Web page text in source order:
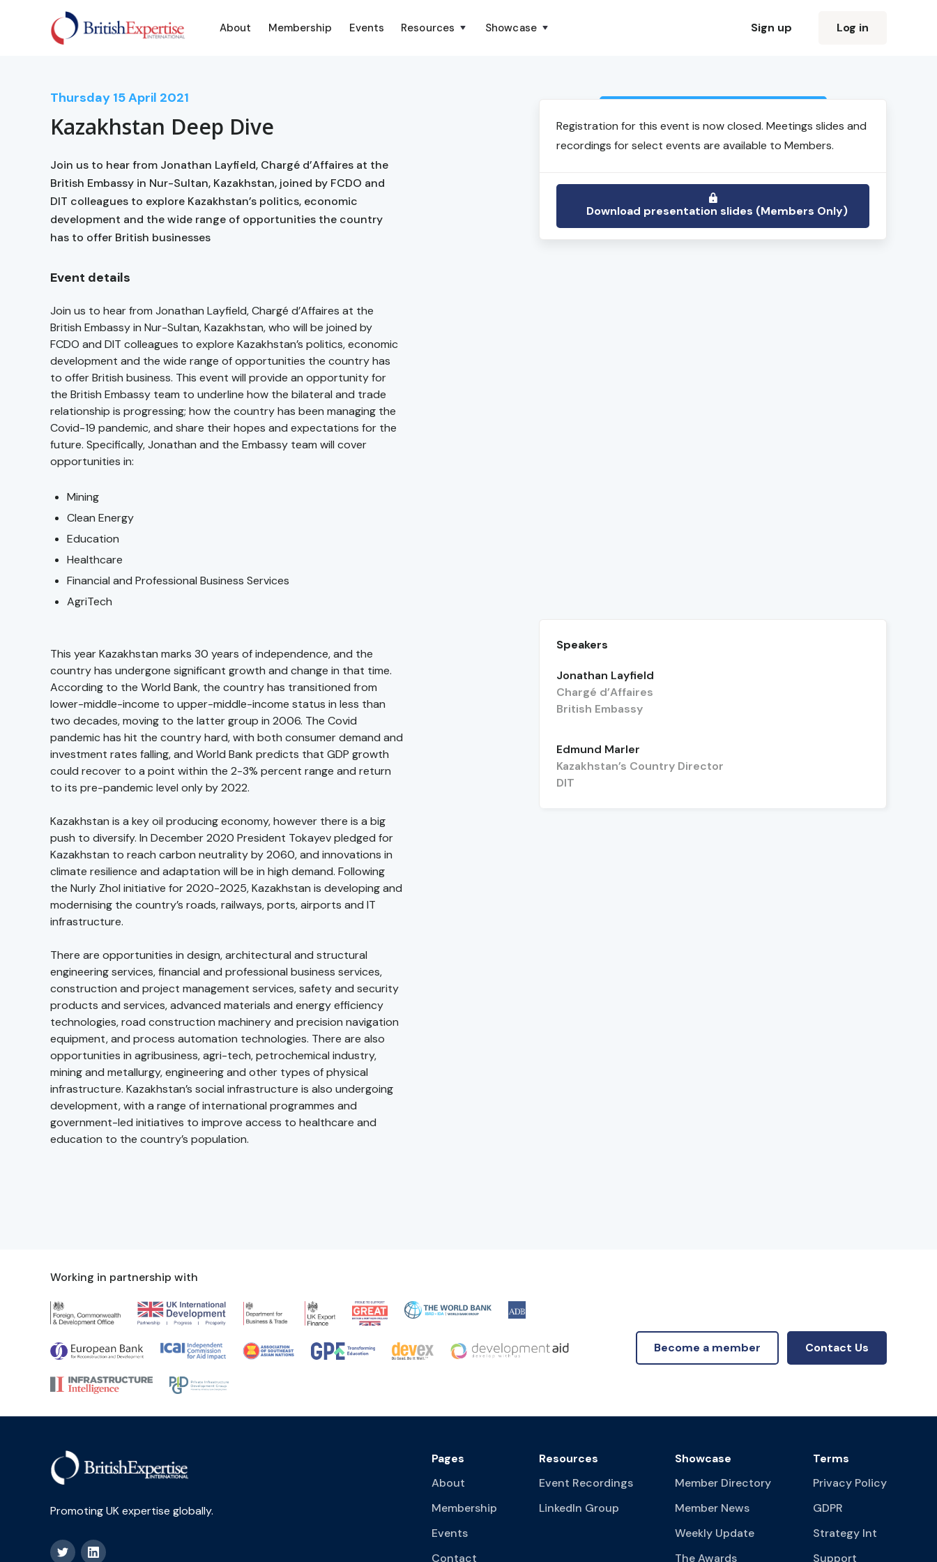
About Membership Events Resources Showcase Sign up Log in
Thursday 15April 2021
Kazakhstan Deep Dive
Join us to hear from Jonathan Layfield, Chargé d’Affaires at the
British Embassy in Nur-Sultan, Kazakhstan, joined by FCDO and
DIT colleagues to explore Kazakhstan’s politics, economic
development and the wide range of opportunities the country
has to offer British businesses
Registration for this event is now closed. Meetings slides and
recordings for select events are available to Members.
Download presentation slides (Members Only)
Event details
Join us to hear from Jonathan Layfield, Chargé d’Affaires at the
British Embassy in Nur-Sultan, Kazakhstan, who will be joined by
FCDO and DIT colleagues to explore Kazakhstan’s politics, economic
development and the wide range of opportunities the country has
to offer British business. This event will provide an opportunity for
the British Embassy team to underline how the bilateral and trade
relationship is progressing; how the country has been managing the
Covid-19 pandemic, and share their hopes and expectations for the
future. Specifically, Jonathan and the Embassy team will cover
opportunities in:
Mining
Clean Energy
Education
Healthcare
Financial and Professional Business Services
AgriTech
This year Kazakhstan marks 30 years of independence, and the
country has undergone significant growth and change in that time.
According to the World Bank, the country has transitioned from
lower-middle-income to upper-middle-income status in less than
two decades, moving to the latter group in 2006. The Covid
pandemic has hit the country hard, with both consumer demand and
investment rates falling, and World Bank predicts that GDP growth
could recover to a point within the 2-3% percent range and return
to its pre-pandemic level only by 2022.
Kazakhstan is a key oil producing economy, however there is a big
push to diversify. In December 2020 President Tokayev pledged for
Kazakhstan to reach carbon neutrality by 2060, and innovations in
climate resilience and adaptation will be in high demand. Following
the Nurly Zhol initiative for 2020-2025, Kazakhstan is developing and
modernising the country’s roads, railways, ports, airports and IT
infrastructure.
There are opportunities in design, architectural and structural
engineering services, financial and professional business services,
construction and project management services, safety and security
products and services, advanced materials and energy efficiency
technologies, road construction machinery and precision navigation
equipment, and process automation technologies. There are also
opportunities in agribusiness, agri-tech, petrochemical industry,
mining and metallurgy, engineering and other types of physical
infrastructure. Kazakhstan’s social infrastructure is also undergoing
development, with a range of international programmes and
government-led initiatives to improve access to healthcare and
education to the country’s population.
Speakers
Jonathan Layfield
Chargé d’Affaires
British Embassy
Edmund Marler
Kazakhstan’s Country Director
DIT
Working in partnership with
Become a member Contact Us
Promoting UK expertise globally.
Pages
About
Membership
Events
Contact
Resources
Event Recordings
LinkedIn Group
Showcase
Member Directory
Member News
Weekly Update
The Awards
Terms
Privacy Policy
GDPR
Strategy Int
Support